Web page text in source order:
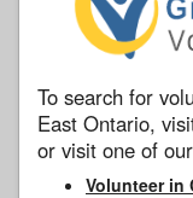
To search for
East Ontario,
or visit one of
Volunteer in